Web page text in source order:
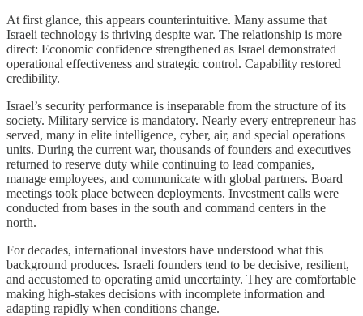
At first glance, this appears counterintuitive. Many assume that
Israeli technology is thriving despite war. The relationship is more
direct: Economic confidence strengthened as Israel demonstrated
operational effectiveness and strategic control. Capability restored
credibility.
Israel’s security performance is inseparable from the structure of its
society. Military service is mandatory. Nearly every entrepreneur has
served, many in elite intelligence, cyber, air, and special operations
units. During the current war, thousands of founders and executives
returned to reserve duty while continuing to lead companies,
manage employees, and communicate with global partners. Board
meetings took place between deployments. Investment calls were
conducted from bases in the south and command centers in the
north.
For decades, international investors have understood what this
background produces. Israeli founders tend to be decisive, resilient,
and accustomed to operating amid uncertainty. They are comfortable
making high-stakes decisions with incomplete information and
adapting rapidly when conditions change.